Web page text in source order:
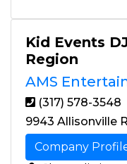
Kid Events
Region
AMS
(317) 578-3548
9943 Allisonville
Company